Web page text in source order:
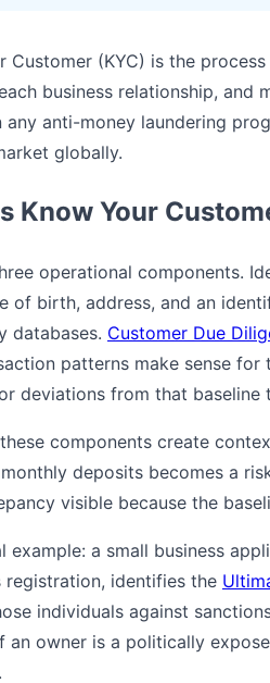
Customer (KYC) is the
business relationship,
any anti-money laundering
globally.
Know Your
operational components.
of birth, address, and an
databases. Customer Due
patterns make sense
deviations from that
components create
deposits becomes a
visible because the
example: a small business
registration, identifies the
individuals against
an owner is a politically